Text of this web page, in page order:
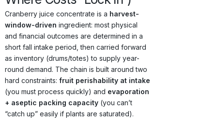
Cranberry juice concentrate is a harvest-
window-driven ingredient: most physical
and financial outcomes are determined in a
short fall intake period, then carried forward
as inventory (drums/totes) to supply year-
round demand. The chain is built around two
hard constraints: fruit perishability at intake
(you must process quickly) and evaporation
+ aseptic packing capacity (you can’t
“catch up” easily if plants are saturated).